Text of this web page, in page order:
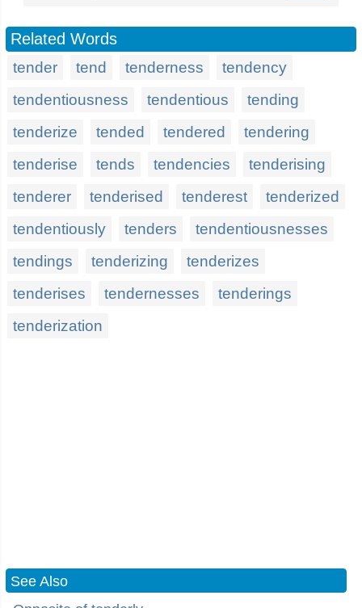
Related Words
tender tend tenderness
tendency
tendentiousness
tendentious
tending
tenderize
tended tendered
tendering
tenderise
tends tendencies
tenderising
tenderer
tenderised tenderest
tenderized
tendentiously
tenders
tendentiousnesses
tendings
tenderizing
tenderizes
tenderises
tendernesses
tenderings
tenderization
See Also